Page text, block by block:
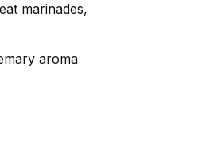
marinades,
aroma